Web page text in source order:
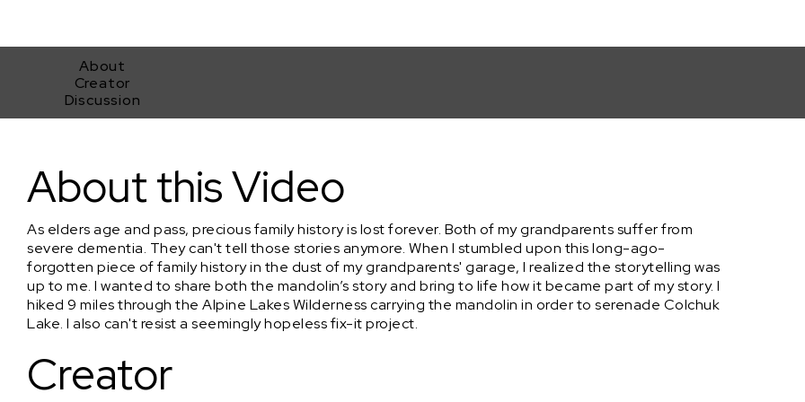
About
Creator
Discussion
About this Video
As elders age and pass, precious family history is lost forever. Both of my grandparents suffer from
severe dementia. They can't tell those stories anymore. When I stumbled upon this long-ago-
forgotten piece of family history in the dust of my grandparents' garage, I realized the storytelling was
up to me. I wanted to share both the mandolin’s story and bring to life how it became part of my story. I
hiked 9 miles through the Alpine Lakes Wilderness carrying the mandolin in order to serenade Colchuk
Lake. I also can't resist a seemingly hopeless fix-it project.
Creator